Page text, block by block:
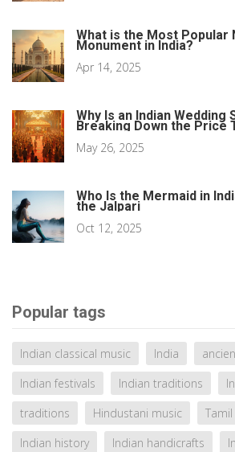
What is the Most Popular
Monument in India?
Apr 14, 2025
Why Is an Indian Wedding
Breaking Down the Price
May 26, 2025
Who Is the Mermaid in
the Jalpari
Oct 12, 2025
Popular tags
Indian classical music India
Indian festivals
Indian traditions
traditions
Hindustani music
Indian history
Indian handicrafts